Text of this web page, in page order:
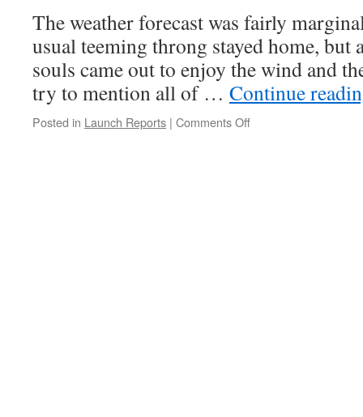
The weather forecast was fairly
usual teeming throng stayed home, but
souls came out to enjoy the wind and
try to mention all of … Continue
Posted in Launch Reports | Comments Offon